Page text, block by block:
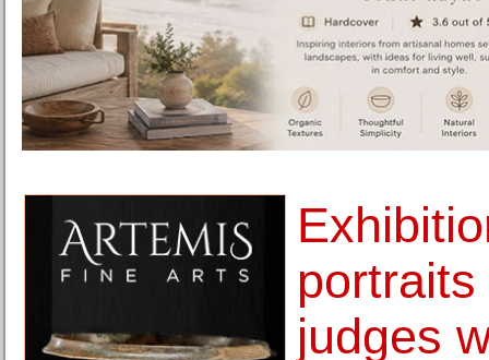
judges